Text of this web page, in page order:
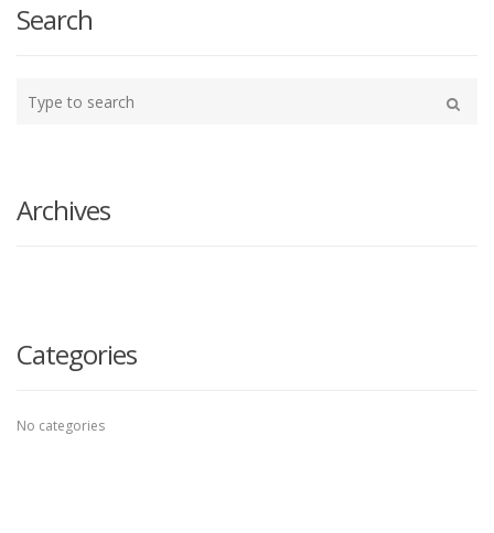
Search
your
Archives
Categories
No categories